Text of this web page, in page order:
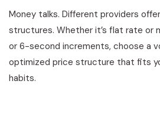
Money talks. Different providers
structures. Whether it’s flat rate or
or 6-second increments, choose a
optimized price structure that fits
habits.